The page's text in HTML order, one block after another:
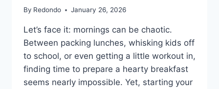
By Redondo January 26, 2026
Let’s face it: mornings can be chaotic.
Between packing lunches, whisking kids off
to school, or even getting a little workout in,
finding time to prepare a hearty breakfast
seems nearly impossible. Yet, starting your